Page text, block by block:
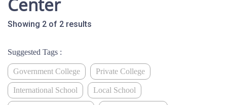
Center
Showing 2 of 2 results
Suggested Tags :
Government College Private College
International School Local School